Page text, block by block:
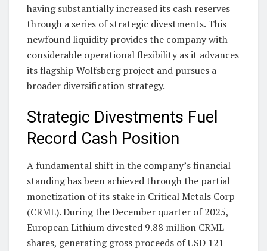
having substantially increased its cash reserves
through a series of strategic divestments. This
newfound liquidity provides the company with
considerable operational flexibility as it advances
its flagship Wolfsberg project and pursues a
broader diversification strategy.
Strategic Divestments Fuel
Record Cash Position
A fundamental shift in the company’s financial
standing has been achieved through the partial
monetization of its stake in Critical Metals Corp
(CRML). During the December quarter of 2025,
European Lithium divested 9.88 million CRML
shares, generating gross proceeds of USD 121